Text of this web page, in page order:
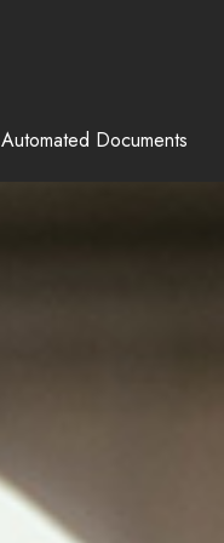
Automated Documents